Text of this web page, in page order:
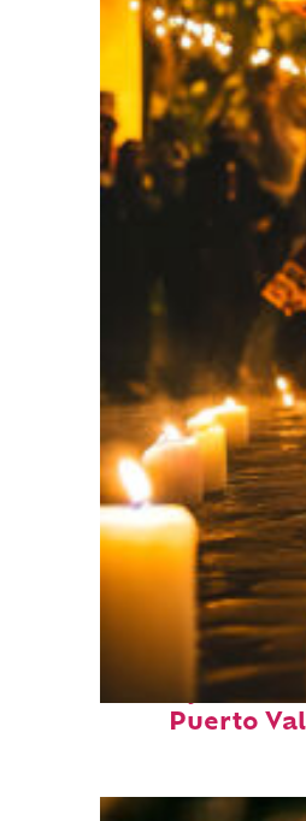
Perfect
Puerto